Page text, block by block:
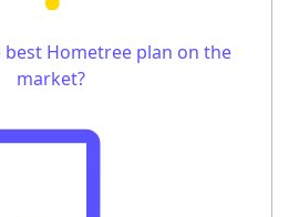
Hometree plan on the
market?